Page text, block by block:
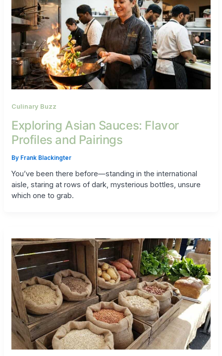
Culinary Buzz
Exploring Asian Sauces: Flavor
Profiles and Pairings
By Frank Blackingter
You’ve been there before—standing in the international
aisle, staring at rows of dark, mysterious bottles, unsure
which one to grab.